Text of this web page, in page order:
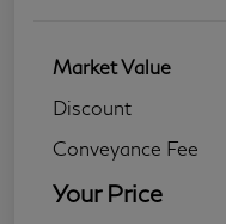
Market Value
Discount
Conveyance Fee
Your Price